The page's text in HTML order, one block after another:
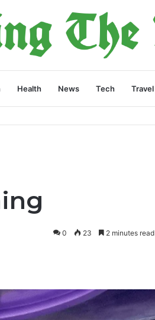
Health News Tech Travel
0 23 2 minutes read